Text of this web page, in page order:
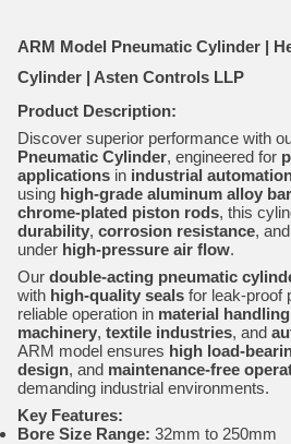
ARM Model Pneumatic Cylinder |
Cylinder | Asten Controls LLP
Product Description:
Discover superior performance with
Pneumatic Cylinder, engineered for
applications in industrial
using high-grade aluminum alloy
chrome-plated piston rods, this
durability, corrosion resistance, and
under high-pressure air flow.
Our double-acting pneumatic
with high-quality seals for leak-proof
reliable operation in material handling
machinery, textile industries, and
ARM model ensures high load-
design, and maintenance-free
demanding industrial environments.
Key Features:
Bore Size Range: 32mm to 250mm